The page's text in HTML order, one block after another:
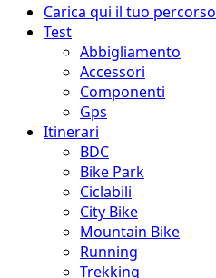
Menu
principale
Carica qui il tuo percorso
Test
Abbigliamento
Accessori
Componenti
Gps
Itinerari
BDC
Bike Park
Ciclabili
City Bike
Mountain Bike
Running
Trekking